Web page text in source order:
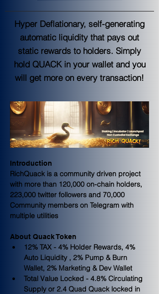
Hyper Deflationary, self-generating
automatic liquidity that pays out
static rewards to holders. Simply
hold QUACK in your wallet and you
will get more on every transaction!
Introduction
RichQuack is a community driven project
with more than 120,000 on-chain holders,
223,000 twitter followers and 70,000
Community members on Telegram with
multiple utilities
About Quack Token
12% TAX - 4% Holder Rewards, 4%
Auto Liquidity , 2% Pump & Burn
Wallet, 2% Marketing & Dev Wallet
Total Value Locked - 4.8% Circulating
Supply or 2.4 Quad Quack locked in